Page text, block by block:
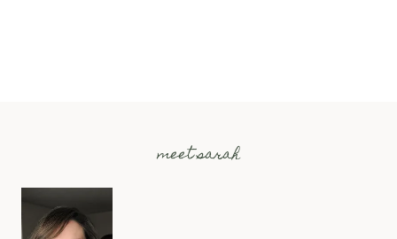
meet sarah